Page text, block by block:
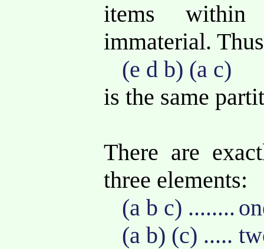
items
immaterial. Thus
(e d b) (a c)
is the same
There are
three elements:
(a b c) ........
(a b) (c) .....